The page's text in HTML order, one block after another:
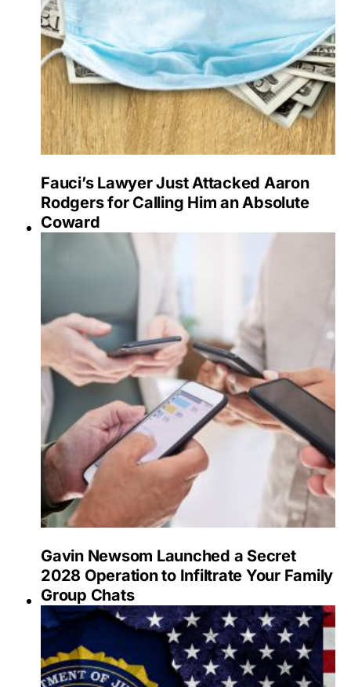
Fauci’s Lawyer Just Attacked Aaron
Rodgers for Calling Him an Absolute
Coward
Gavin Newsom Launched a Secret
2028 Operation to Infiltrate Your Family
Group Chats